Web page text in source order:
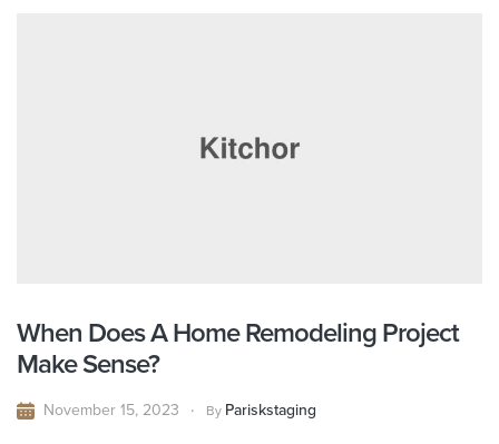
When Does A Home Remodeling Project
Make Sense?
November 15, 2023 By Pariskstaging